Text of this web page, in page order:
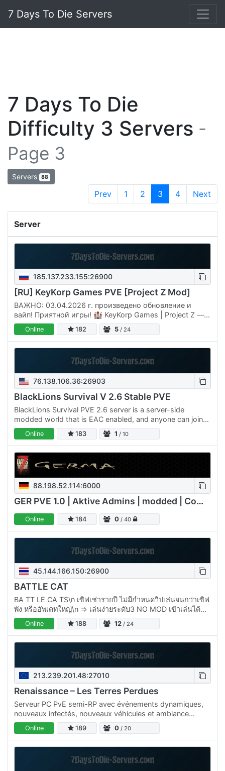
7 Days To Die Servers
7 Days To Die
Difficulty 3 Servers -
Page 3
Servers 88
Prev 1 2 3 4 Next
Server
185.137.233.155:26900
[RU] KeyKorp Games PVE [Project Z Mod]
ВАЖНО: 03.04.2026 г. произведено обновление и
вайп! Приятной игры! 🏰 KeyKorp Games | Project Z —
Эпический PvE-Вызов для Истинных Конкистадоров
Апокалипсиса! Забудьте о…
Online 182 5 / 24
76.138.106.36:26903
BlackLions Survival V 2.6 Stable PVE
BlackLions Survival PVE 2.6 server is a server-side
modded world that is EAC enabled, and anyone can join
and have fun. The Admin watches over the world to make
sure it…
Online 183 1 / 10
88.198.52.114:6000
GER PVE 1.0 | Aktive Admins | modded | Communityserver
Online 184 0 / 40
45.144.166.150:26900
BATTLE CAT
BA TT LE CA TS\n เซิฟเช่ารายปี ไม่มีกำหนดวิปเล่นจนกว่าเซิฟ
พัง หรืออัพเดทใหญ่\n => เล่นง่ายระดับ3 NO MOD เข้าเล่นได้
เลย \n => BOSSโลก Miniboss เควสท์…
Online 188 12 / 24
213.239.201.48:27010
Renaissance – Les Terres Perdues
Serveur PC PvE semi-RP avec événements dynamiques,
nouveaux infectés, nouveaux véhicules et ambiance
immersive. • PvE • Semi-RP • Événements dynamiques •
Nouveaux…
Online 189 0 / 20